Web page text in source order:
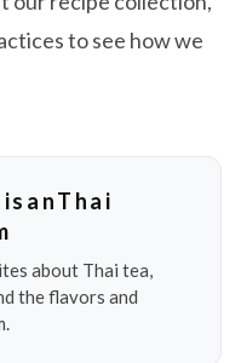
to see how we
about Thai tea,
the flavors and